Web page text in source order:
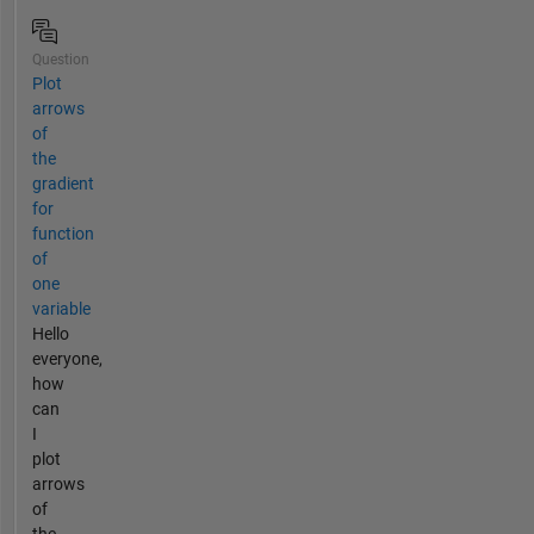
Question
Plot
arrows
of
the
gradient
for
function
of
one
variable
Hello
everyone,
how
can
I
plot
arrows
of